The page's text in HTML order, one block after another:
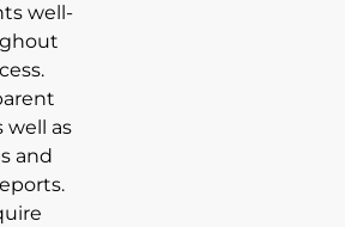
well-
well as
and